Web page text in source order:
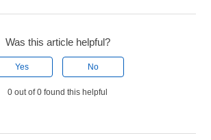
Was this article helpful?
Yes No
0 out of 0 found this helpful